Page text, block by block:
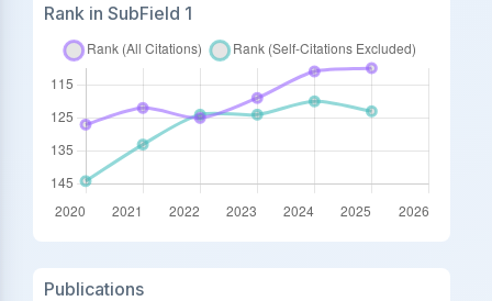
Rank in SubField 1
Publications